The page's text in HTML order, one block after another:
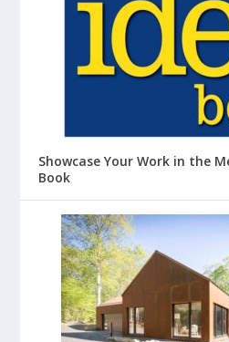
Showcase Your Work in the
Book